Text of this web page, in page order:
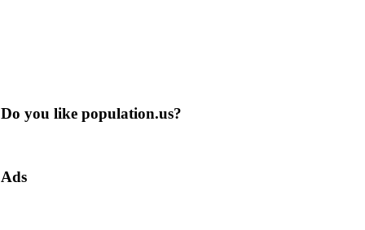
Do you like population.us?
Ads